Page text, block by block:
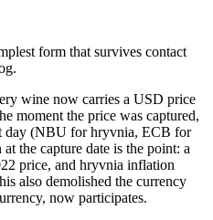
form that survives contact
wine now carries a USD price
moment the price was captured,
day (NBU for hryvnia, ECB for
the capture date is the point: a
price, and hryvnia inflation
also demolished the currency
now participates.